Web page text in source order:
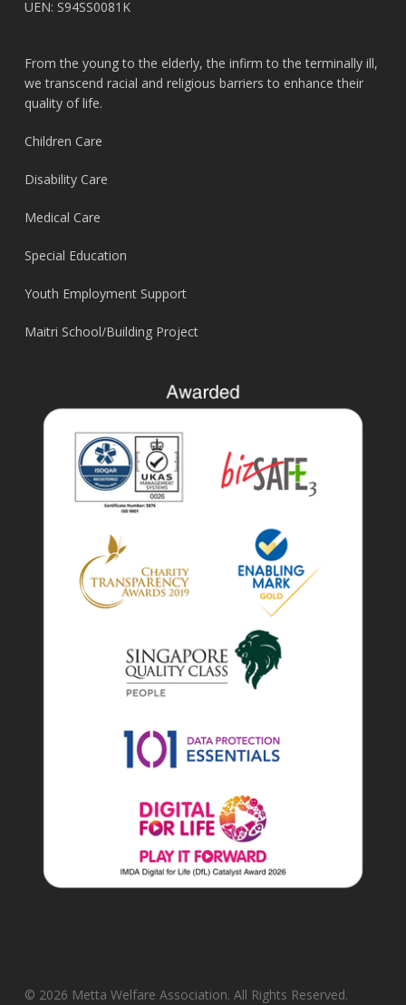
UEN: S94SS0081K
From the young to the elderly, the infirm to the terminally ill,
we transcend racial and religious barriers to enhance their
quality of life.
Children Care
Disability Care
Medical Care
Special Education
Youth Employment Support
Maitri School/Building Project
© 2026 Metta Welfare Association. All Rights Reserved.